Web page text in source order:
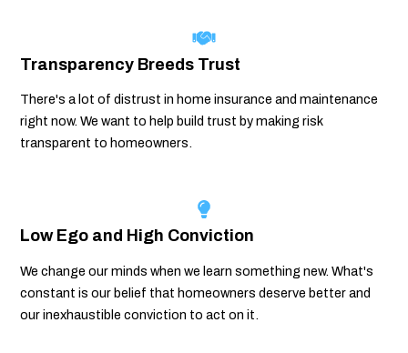
Transparency Breeds Trust
There's a lot of distrust in home insurance and maintenance
right now. We want to help build trust by making risk
transparent to homeowners.
Low Ego and High Conviction
We change our minds when we learn something new. What's
constant is our belief that homeowners deserve better and
our inexhaustible conviction to act on it.